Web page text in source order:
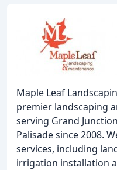
Maple Leaf
premier landscaping
serving Grand
Palisade since 2008.
services, including
irrigation installation